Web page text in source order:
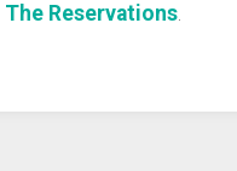
The Reservations.